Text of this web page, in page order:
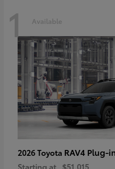
1 Available
2026 Toyota RAV4 Plug-
Starting at $51,015